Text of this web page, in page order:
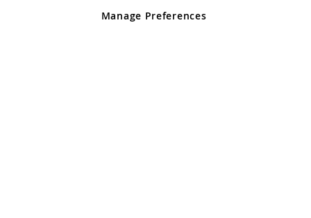
registered in England and Wales No 05151321. VAT No GB 152140945
Manage Preferences